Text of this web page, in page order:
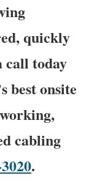
quickly
call today
best onsite
cabling
.